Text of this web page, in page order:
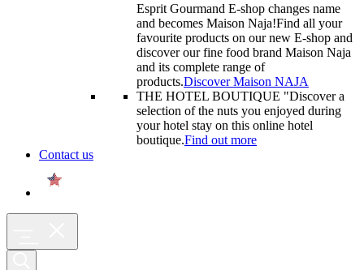
Esprit Gourmand E-shop changes name
and becomes Maison Naja!Find all your
favourite products on our new E-shop and
discover our fine food brand Maison Naja
and its complete range of
products.Discover Maison NAJA
THE HOTEL BOUTIQUE "Discover a
selection of the nuts you enjoyed during
your hotel stay on this online hotel
boutique.Find out more
Contact us